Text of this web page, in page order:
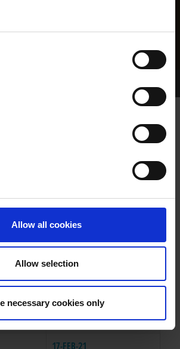
Allow all cookies
Allow selection
necessary cookies only
OVER LIMIT/SLANEYSIDE
BK / D